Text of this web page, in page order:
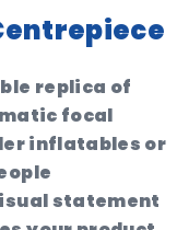
replica of
focal
inflatables or
statement